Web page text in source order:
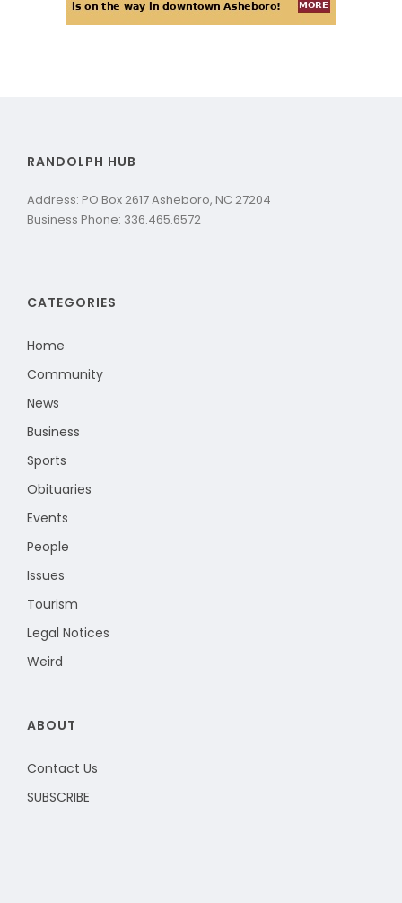
RANDOLPH HUB
Address: PO Box 2617 Asheboro, NC 27204
Business Phone: 336.465.6572
CATEGORIES
Home
Community
News
Business
Sports
Obituaries
Events
People
Issues
Tourism
Legal Notices
Weird
ABOUT
Contact Us
SUBSCRIBE